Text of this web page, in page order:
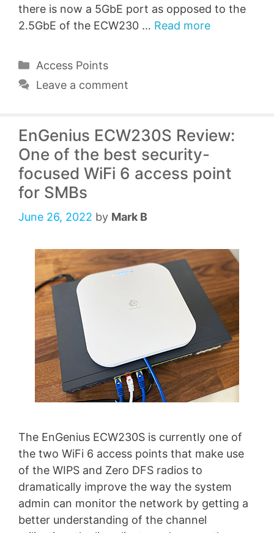
there is now a 5GbE port as opposed to the
2.5GbE of the ECW230 … Read more
Categories
Access Points
Leave a comment
EnGenius ECW230S Review:
One of the best security-
focused WiFi 6 access point
for SMBs
June 26, 2022 by Mark B
The EnGenius ECW230S is currently one of
the two WiFi 6 access points that make use
of the WIPS and Zero DFS radios to
dramatically improve the way the system
admin can monitor the network by getting a
better understanding of the channel